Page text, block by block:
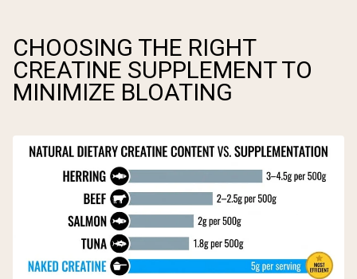
CHOOSING THE RIGHT
CREATINE SUPPLEMENT TO
MINIMIZE BLOATING